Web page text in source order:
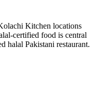
Kitchen locations
certified food is central
halal Pakistani restaurant.